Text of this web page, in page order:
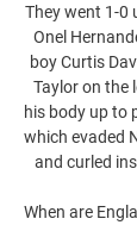
They went 1-0
Onel
boy Curtis
Taylor on the
his body up to
which evaded
and curled
When are